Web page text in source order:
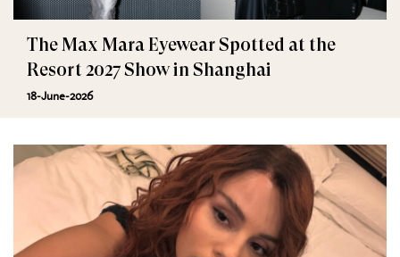
The Max Mara Eyewear Spotted at the
Resort 2027 Show in Shanghai
18-June-2026